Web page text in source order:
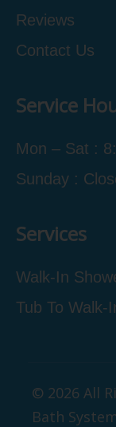
Reviews
Contact Us
Service
Mon – Sat :
Sunday :
Services
Walk-In
Tub To Walk-
© 2026 All
Bath